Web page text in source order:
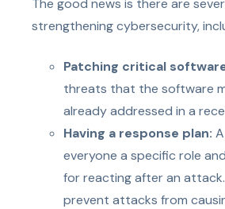
strengthening cybersecurity,
Patching critical
threats that the software
already addressed in a
Having a response plan:
everyone a specific role
for reacting after an
prevent attacks from